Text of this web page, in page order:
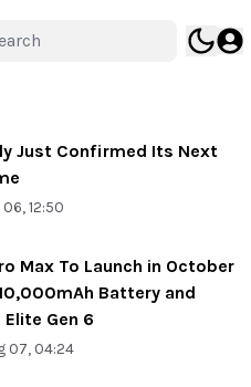
Just Confirmed Its Next
06, 12:50
Max To Launch in October
Battery and
Gen 6
07, 04:24